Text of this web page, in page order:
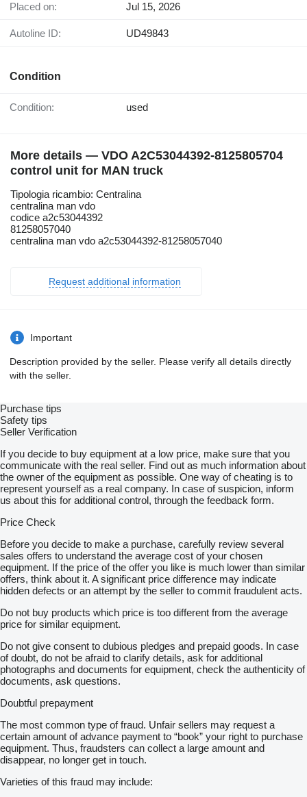
Placed on: Jul 15, 2026
Autoline ID: UD49843
Condition
Condition: used
More details — VDO A2C53044392-8125805704
control unit for MAN truck
Tipologia ricambio: Centralina
centralina man vdo
codice a2c53044392
81258057040
centralina man vdo a2c53044392-81258057040
Request additional information
Important
Description provided by the seller. Please verify all details directly
with the seller.
Purchase tips
Safety tips
Seller Verification
If you decide to buy equipment at a low price, make sure that you
communicate with the real seller. Find out as much information about
the owner of the equipment as possible. One way of cheating is to
represent yourself as a real company. In case of suspicion, inform
us about this for additional control, through the feedback form.
Price Check
Before you decide to make a purchase, carefully review several
sales offers to understand the average cost of your chosen
equipment. If the price of the offer you like is much lower than similar
offers, think about it. A significant price difference may indicate
hidden defects or an attempt by the seller to commit fraudulent acts.
Do not buy products which price is too different from the average
price for similar equipment.
Do not give consent to dubious pledges and prepaid goods. In case
of doubt, do not be afraid to clarify details, ask for additional
photographs and documents for equipment, check the authenticity of
documents, ask questions.
Doubtful prepayment
The most common type of fraud. Unfair sellers may request a
certain amount of advance payment to “book” your right to purchase
equipment. Thus, fraudsters can collect a large amount and
disappear, no longer get in touch.
Varieties of this fraud may include: